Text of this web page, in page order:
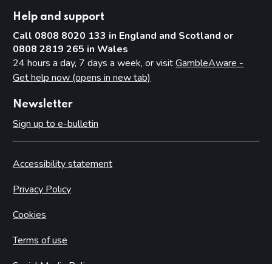
Help and support
Call 0808 8020 133 in England and Scotland or
0808 2819 265 in Wales
24 hours a day, 7 days a week, or visitGambleAware -
Get help now (opens in new tab)
Newsletter
Sign up to e-bulletin
Accessibility statement
Privacy Policy
Cookies
Terms of use